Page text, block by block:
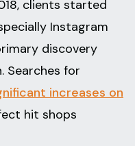
clients started
Instagram
discovery
Searches for
increases on
hit shops